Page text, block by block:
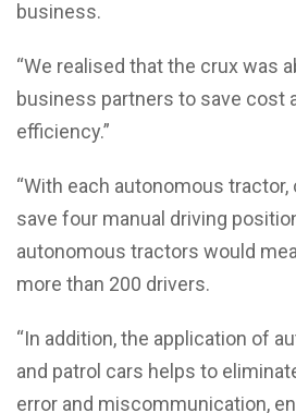
business.
“We realised that the crux was
business partners to save cost
efficiency.”
“With each autonomous tractor,
save four manual driving
autonomous tractors would
more than 200 drivers.
“In addition, the application of
and patrol cars helps to
error and miscommunication,